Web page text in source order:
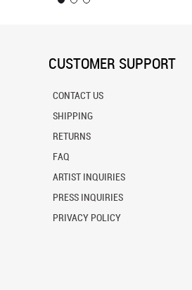
CUSTOMER SUPPORT
CONTACT US
SHIPPING
RETURNS
FAQ
ARTIST INQUIRIES
PRESS INQUIRIES
PRIVACY POLICY